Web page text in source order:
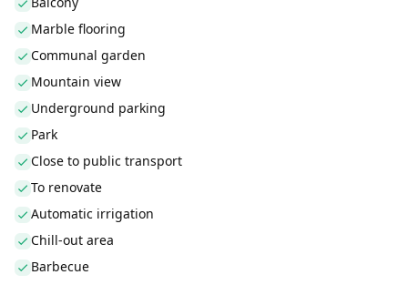
Marble flooring
Communal garden
Mountain view
Underground parking
Park
Close to public transport
To renovate
Automatic irrigation
Chill-out area
Barbecue